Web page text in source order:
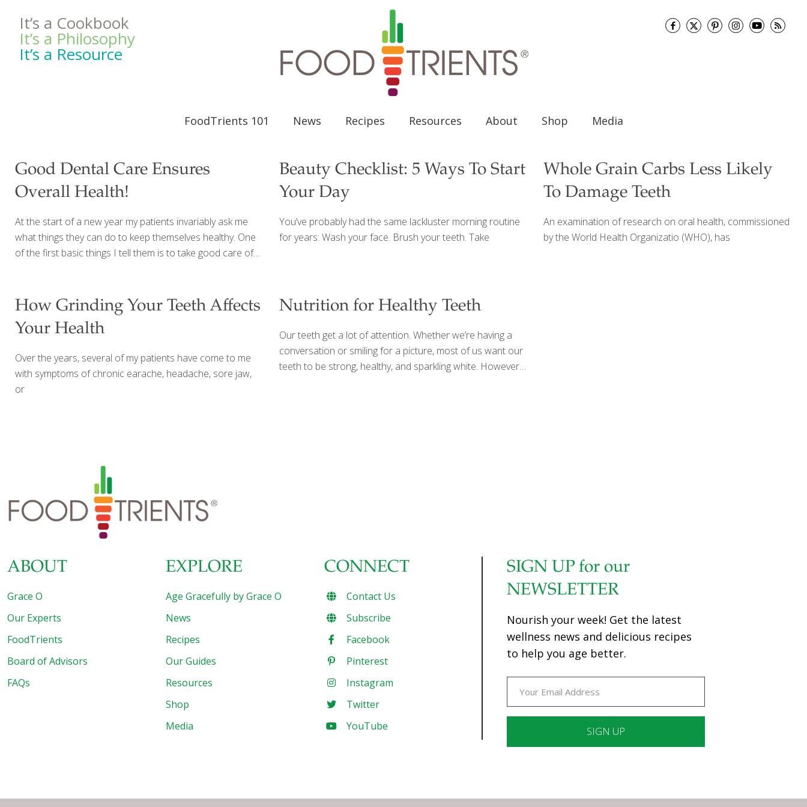
It’s a Cookbook
It’s a Philosophy
It’s a Resource
FoodTrients 101 News Recipes Resources About Shop Media
Good Dental Care Ensures
Overall Health!
At the start of a new year my patients invariably ask me
what things they can do to keep themselves healthy. One
of the first basic things I tell them is to take good care of
with your overall health?It’s simple, really, and I’d like to
explain to you what the basic relationship is between
your dental health and the rest of your body. Your Mouth
but your[…]
Beauty Checklist: 5 Ways To Start
Your Day
You’ve probably had the same lackluster morning routine
for years: Wash your face. Brush your teeth. Take
Whole Grain Carbs Less Likely
To Damage Teeth
An examination of research on oral health, commissioned
by the World Health Organizatio (WHO), has
How Grinding Your Teeth Affects
Your Health
Over the years, several of my patients have come to me
with symptoms of chronic earache, headache, sore jaw,
or
Nutrition for Healthy Teeth
Our teeth get a lot of attention. Whether we’re having a
conversation or smiling for a picture, most of us want our
teeth to be strong, healthy, and sparkling white. However,
ABOUT
Grace O
Our Experts
FoodTrients
Board of Advisors
FAQs
EXPLORE
Age Gracefully by Grace O
News
Recipes
Our Guides
Resources
Shop
Media
CONNECT
Contact Us
Subscribe
Facebook
Pinterest
Instagram
Twitter
YouTube
SIGN UP for our
NEWSLETTER
Nourish your week! Get the latest
wellness news and delicious recipes
to help you age better.
Please